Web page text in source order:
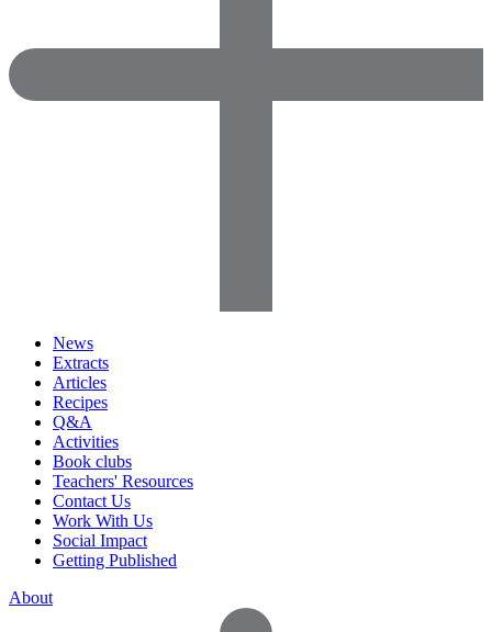
News
Extracts
Articles
Recipes
Q&A
Activities
Book clubs
Teachers' Resources
Contact Us
Work With Us
Social Impact
Getting Published
About